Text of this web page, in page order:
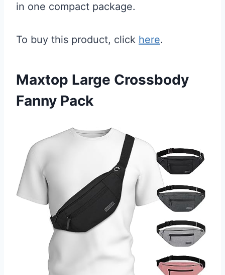
in one compact package.
To buy this product, click here.
Maxtop Large Crossbody
Fanny Pack